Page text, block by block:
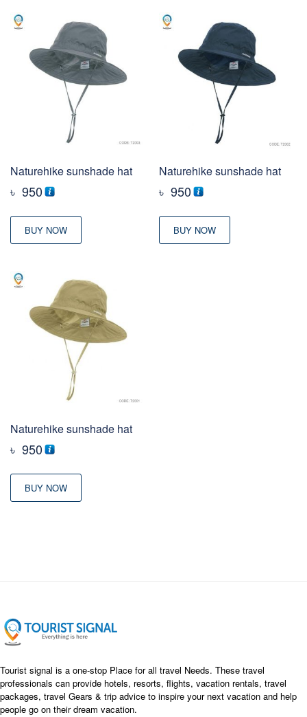
Naturehike sunshade hat
৳ 950
BUY NOW
Naturehike sunshade hat
৳ 950
BUY NOW
Naturehike sunshade hat
৳ 950
BUY NOW
Tourist signal is a one-stop Place for all travel Needs. These travel
professionals can provide hotels, resorts, flights, vacation rentals, travel
packages, travel Gears & trip advice to inspire your next vacation and help
people go on their dream vacation.